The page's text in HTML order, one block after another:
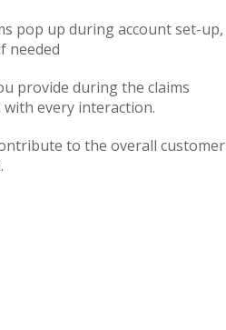
pop up during account set-up,
needed
provide during the claims
every interaction.
to the overall customer